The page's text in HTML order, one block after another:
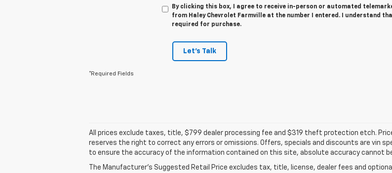
By clicking this box, I agree to receive in-person or automated
from Haley Chevrolet Farmville at the number I entered. I understand
required for purchase.
Let's Talk
*Required Fields
All prices exclude taxes, title, $799 dealer processing fee and $319 theft protection etch.
reserves the right to correct any errors or omissions. Offers, specials and discounts are vin
to ensure the accuracy of the information contained on this site, absolute accuracy cannot
The Manufacturer's Suggested Retail Price excludes tax, title, license, dealer fees and